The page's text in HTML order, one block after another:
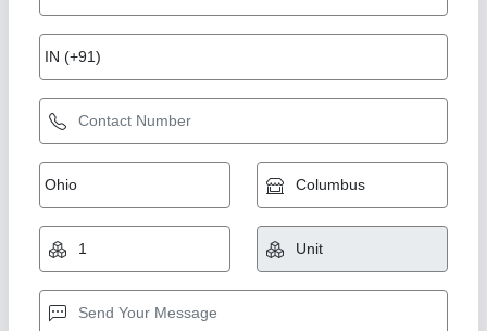
Radiator Tining Machine
₹ 1,50,000
Country of Origin
: Made in India
Power Consumption: Unknown
Production Capacity: Unknown